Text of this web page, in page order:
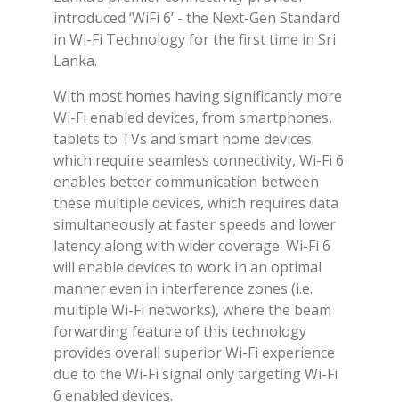
introduced ‘WiFi 6’ - the Next-Gen Standard
in Wi-Fi Technology for the first time in Sri
Lanka.
With most homes having significantly more
Wi-Fi enabled devices, from smartphones,
tablets to TVs and smart home devices
which require seamless connectivity, Wi-Fi 6
enables better communication between
these multiple devices, which requires data
simultaneously at faster speeds and lower
latency along with wider coverage. Wi-Fi 6
will enable devices to work in an optimal
manner even in interference zones (i.e.
multiple Wi-Fi networks), where the beam
forwarding feature of this technology
provides overall superior Wi-Fi experience
due to the Wi-Fi signal only targeting Wi-Fi
6 enabled devices.